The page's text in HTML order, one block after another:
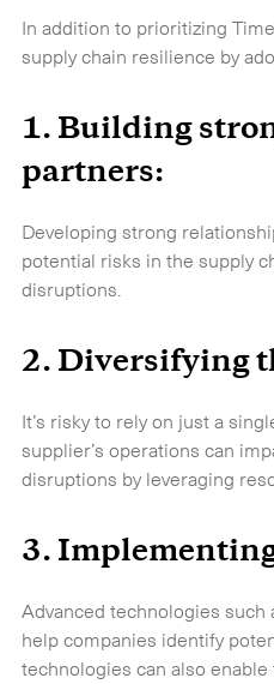
In addition to prioritizing
supply chain resilience by
1. Building
partners:
Developing strong
potential risks in the supply
disruptions.
2. Diversifying
It’s risky to rely on just a
supplier’s operations can
disruptions by leveraging
3.
Advanced technologies
help companies identify
technologies can also
newsletter